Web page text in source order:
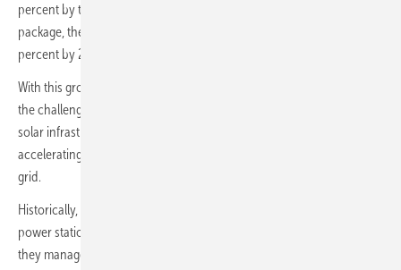
percent by the end of the decade. As a result of the Fit-for-55
package, the EU made it a legal obligation to reduce emissions by 55
percent by 2030 – urgency for clean energy in the region is clear.
With this growth comes an unprecedented shift. For solar operators,
the challenge is not just deploying new capacity but ensuring that
solar infrastructure and digital systems can keep pace with the
accelerating transition to a more decentralised and hybrid energy
grid.
Historically, energy operators managed a handful of large, centralised
power stations that distributed electricity over long distances. Today
they manage tens, hundreds and in the future potentially thousands